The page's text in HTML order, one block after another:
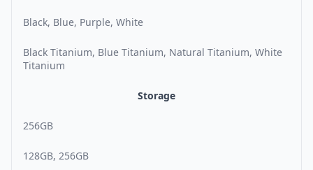
Black, Blue, Purple, White
Black Titanium, Blue Titanium, Natural Titanium, White
Titanium
Storage
256GB
128GB, 256GB